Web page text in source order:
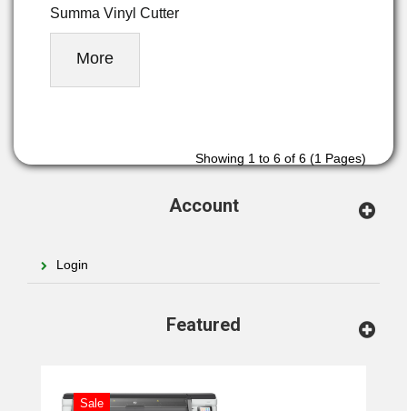
Summa Vinyl Cutter
More
Showing 1 to 6 of 6 (1 Pages)
Account
Login
Featured
Sale